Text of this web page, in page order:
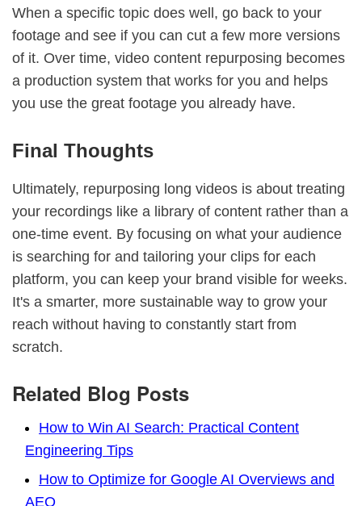
When a specific topic does well, go back to your
footage and see if you can cut a few more versions
of it. Over time, video content repurposing becomes
a production system that works for you and helps
you use the great footage you already have.
Final Thoughts
Ultimately, repurposing long videos is about treating
your recordings like a library of content rather than a
one-time event. By focusing on what your audience
is searching for and tailoring your clips for each
platform, you can keep your brand visible for weeks.
It's a smarter, more sustainable way to grow your
reach without having to constantly start from
scratch.
Related Blog Posts
How to Win AI Search: Practical Content
Engineering Tips
How to Optimize for Google AI Overviews and
AEO